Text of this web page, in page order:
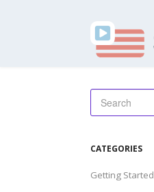
CATEGORIES
Getting Started